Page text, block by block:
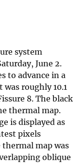
system
June 2.
to advance in a
roughly 10.1
8. The black
thermal map.
is displayed as
pixels
map was
oblique